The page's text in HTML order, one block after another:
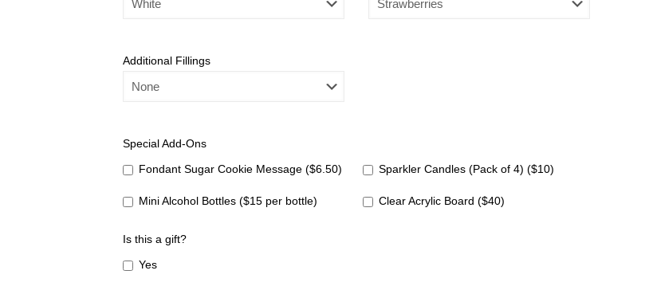
Additional Fillings
Special Add-Ons
Fondant Sugar Cookie Message ($6.50) Sparkler Candles (Pack of 4) ($10)
Mini Alcohol Bottles ($15 per bottle) Clear Acrylic Board ($40)
Is this a gift?
Yes